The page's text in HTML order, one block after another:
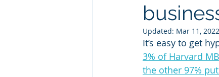
Updated: Mar 11, 2022
It’s easy to get
3% of Harvard
the other 97%